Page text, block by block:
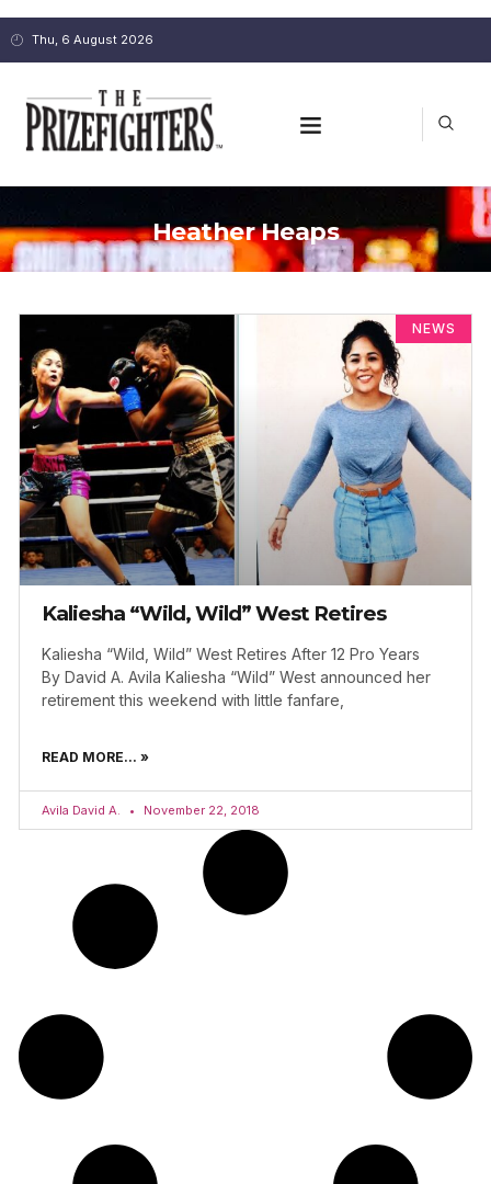
Thu, 6 August 2026
Heather Heaps
NEWS
Kaliesha “Wild, Wild” West Retires
Kaliesha “Wild, Wild” West Retires After 12 Pro Years
By David A. Avila Kaliesha “Wild” West announced her
retirement this weekend with little fanfare,
READ MORE... »
Avila David A. November 22, 2018